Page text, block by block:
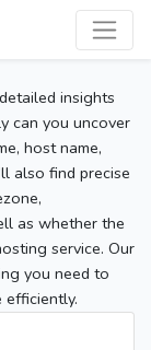
insights
can you uncover
host name,
also find precise
as whether the
service. Our
you need to
efficiently.